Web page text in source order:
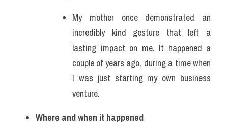
My mother once demonstrated an
incredibly kind gesture that left a
lasting impact on me. It happened a
couple of years ago, during a time when
I was just starting my own business
venture.
Where and when it happened